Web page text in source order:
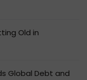
Old in
Global Debt and